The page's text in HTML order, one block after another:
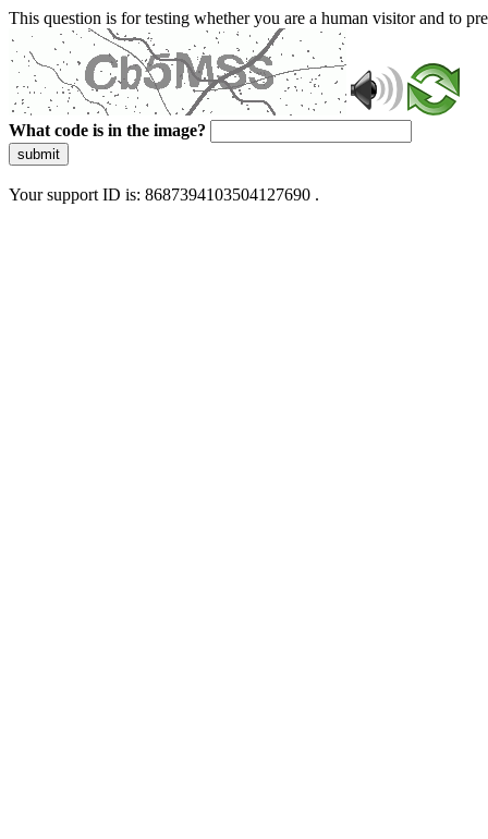
This question is for testing whether you are a human visitor and to
What code is in the image?
submit
Your support ID is: 8687394103504127690 .